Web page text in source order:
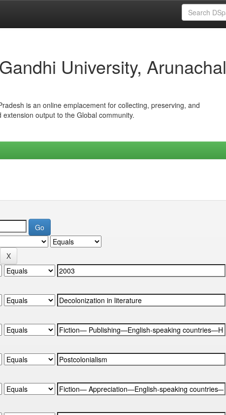
University, Arunachal
is an online emplacement for collecting, preserving, and
output to the Global community.